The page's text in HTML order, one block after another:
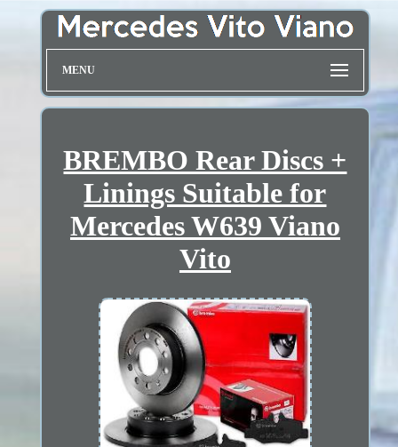
MENU
BREMBO Rear Discs +
Linings Suitable for
Mercedes W639 Viano
Vito